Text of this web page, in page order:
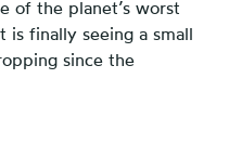
of the planet’s worst
finally seeing a small
since the